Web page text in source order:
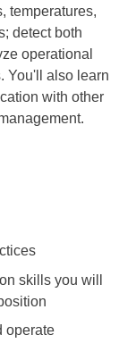
temperatures,
detect both
operational
You'll also learn
with other
skills you will
operate